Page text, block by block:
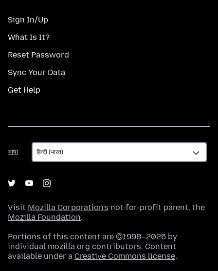
Sign In/Up
What Is It?
Reset Password
Sync Your Data
Get Help
भाषा
भाषा
Visit Mozilla Corporation's not-for-profit parent, the
Mozilla Foundation.
Portions of this content are ©1998–2026 by
individual mozilla.org contributors. Content
available under a Creative Commons license.